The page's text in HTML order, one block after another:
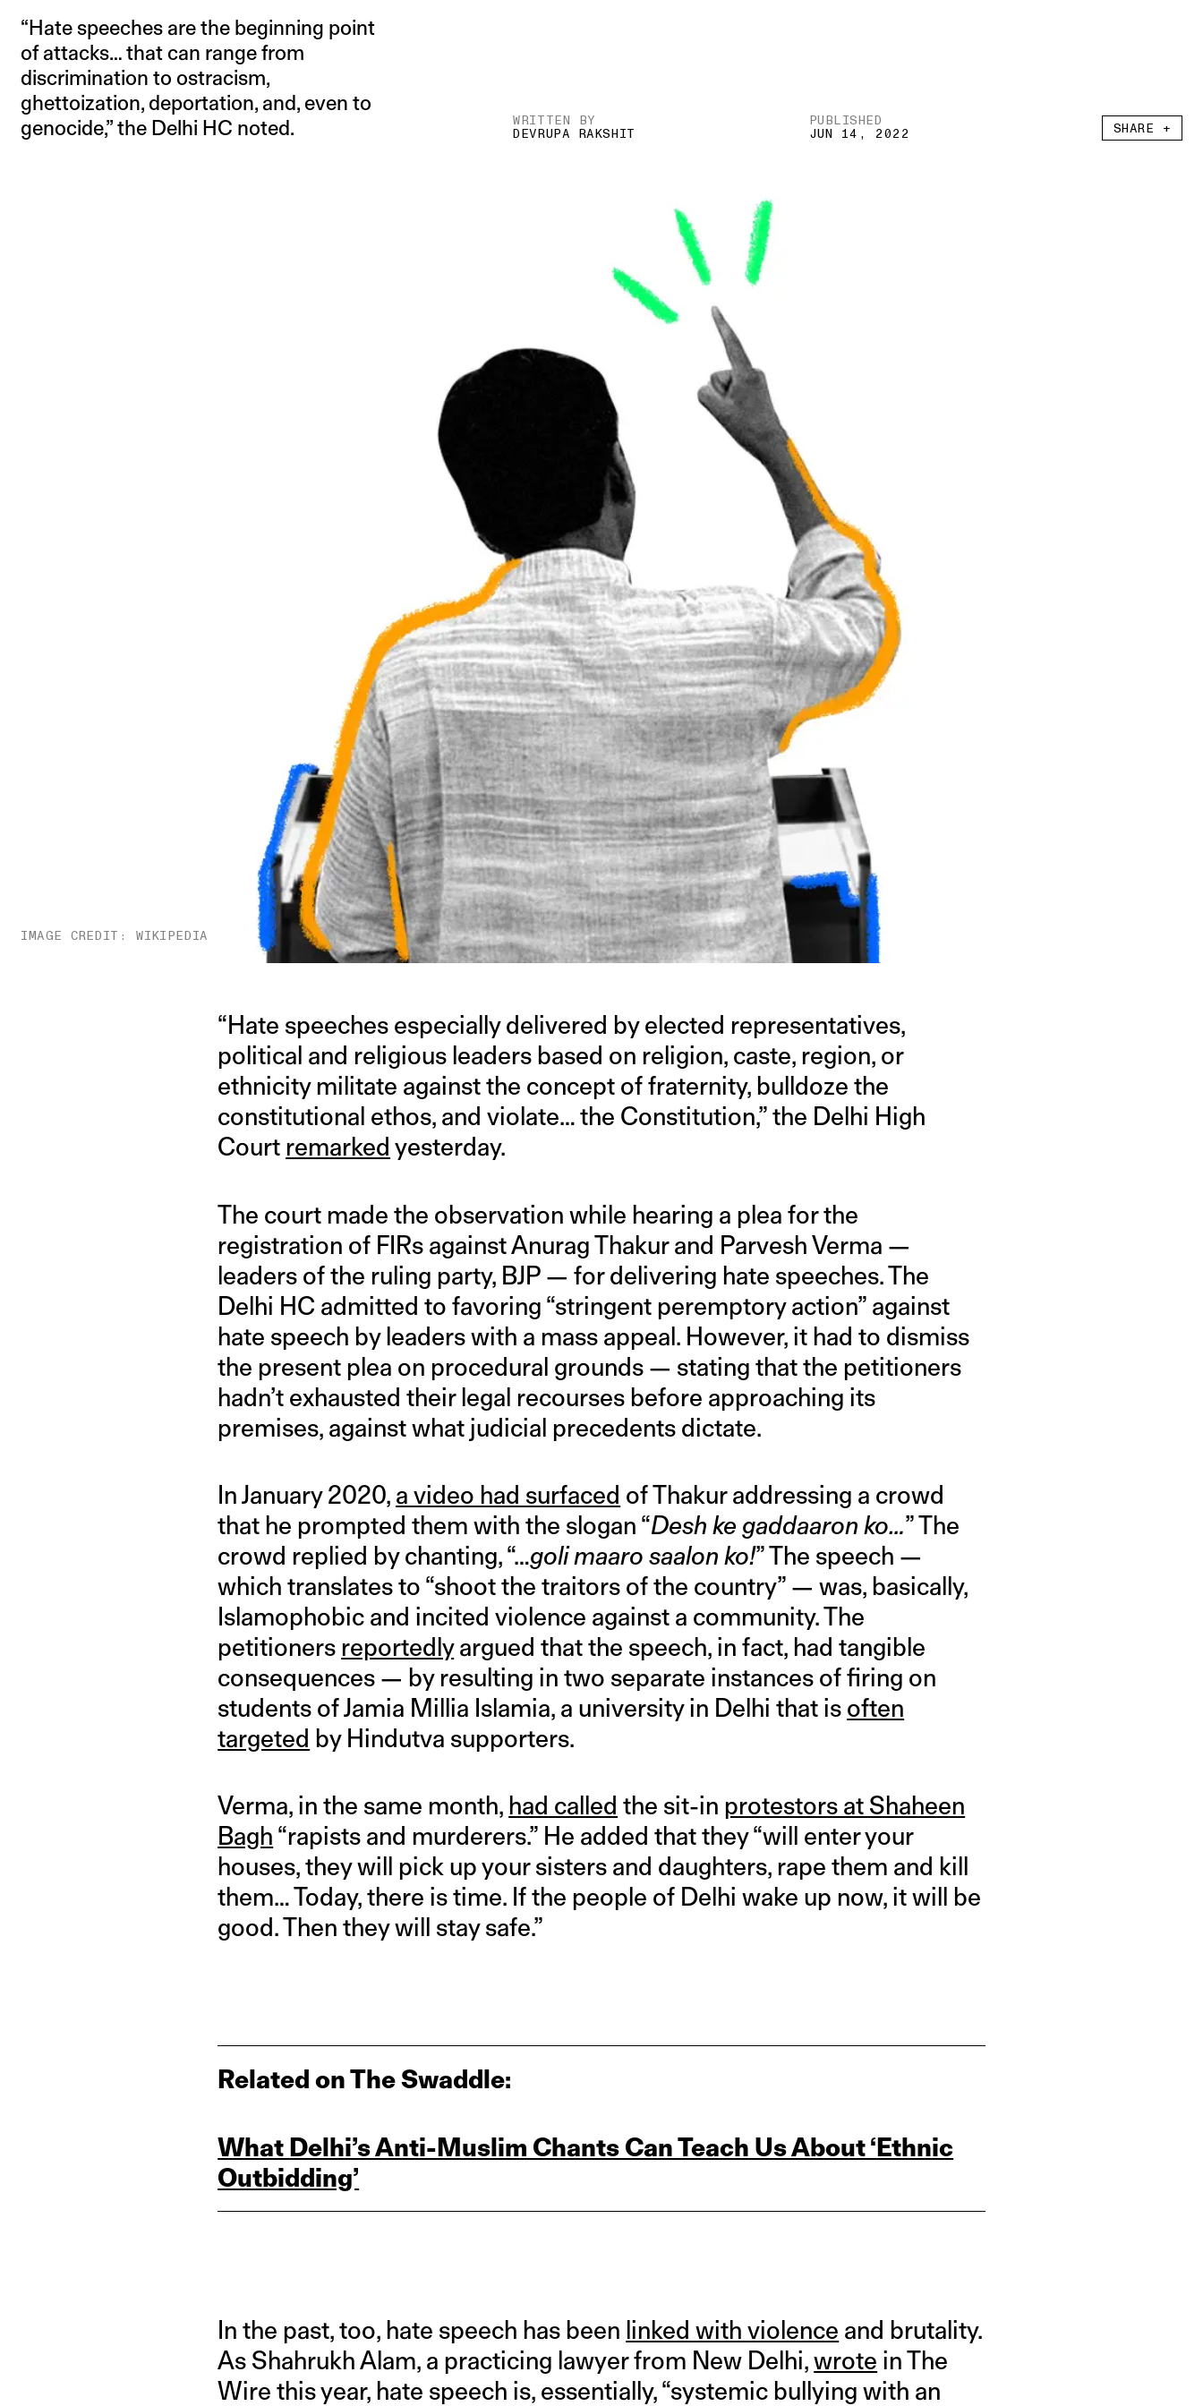
“Hate speeches are the beginning point
of attacks… that can range from
discrimination to ostracism,
ghettoization, deportation, and, even to
genocide,” the Delhi HC noted.
WRITTEN BY
DEVRUPA RAKSHIT
PUBLISHED
JUN 14, 2022 SHARE +
IMAGE CREDIT: WIKIPEDIA
“Hate speeches especially delivered by elected representatives,
political and religious leaders based on religion, caste, region, or
ethnicity militate against the concept of fraternity, bulldoze the
constitutional ethos, and violate… the Constitution,” the Delhi High
Court remarked yesterday.
The court made the observation while hearing a plea for the
registration of FIRs against Anurag Thakur and Parvesh Verma —
leaders of the ruling party, BJP — for delivering hate speeches. The
Delhi HC admitted to favoring “stringent peremptory action” against
hate speech by leaders with a mass appeal. However, it had to dismiss
the present plea on procedural grounds — stating that the petitioners
hadn’t exhausted their legal recourses before approaching its
premises, against what judicial precedents dictate.
In January 2020, a video had surfaced of Thakur addressing a crowd
that he prompted them with the slogan “Desh ke gaddaaron ko…” The
crowd replied by chanting, “…goli maaro saalon ko!” The speech —
which translates to “shoot the traitors of the country” — was, basically,
Islamophobic and incited violence against a community. The
petitioners reportedlyargued that the speech, in fact, had tangible
consequences — by resulting in two separate instances of firing on
students of Jamia Millia Islamia, a university in Delhi that is often
targeted by Hindutva supporters.
Verma, in the same month, had called the sit-in protestors at Shaheen
Bagh “rapists and murderers.” He added that they “will enter your
houses, they will pick up your sisters and daughters, rape them and kill
them… Today, there is time. If the people of Delhi wake up now, it will be
good. Then they will stay safe.”
Related on The Swaddle:
What Delhi’s Anti‑Muslim Chants Can Teach Us About ‘Ethnic
Outbidding’
In the past, too, hate speech has been linked with violence and brutality.
As Shahrukh Alam, a practicing lawyer from New Delhi,wrote in The
Wire this year, hate speech is, essentially, “systemic bullying with an